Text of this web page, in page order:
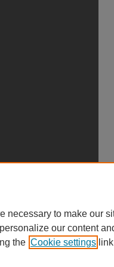
necessary to make our
our content
the Cookie settings